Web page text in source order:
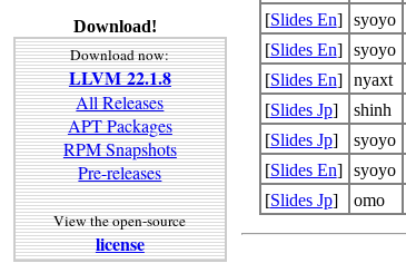
Download!
Download now:
LLVM 22.1.8
All Releases
APT Packages
RPM Snapshots
Pre-releases
View the open-source
license
[Slides En] syoyo
[Slides En] syoyo
[Slides En] nyaxt
[Slides Jp] shinh
[Slides Jp] syoyo
[Slides En] syoyo
[Slides Jp] omo